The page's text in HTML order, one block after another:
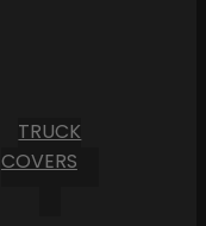
TRUCK
COVERS